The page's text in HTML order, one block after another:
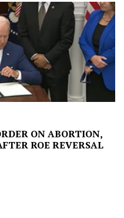
ON ABORTION,
ROE REVERSAL